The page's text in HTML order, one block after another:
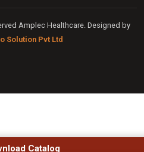
Amplec Healthcare. Designed by
Solution Pvt Ltd
Catalog